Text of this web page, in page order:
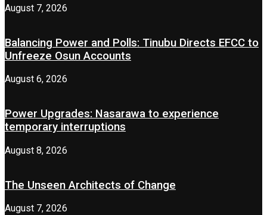
August 7, 2026
Balancing Power and Polls: Tinubu Directs EFCC to
Unfreeze Osun Accounts
August 6, 2026
Power Upgrades: Nasarawa to experience
temporary interruptions
August 8, 2026
The Unseen Architects of Change
August 7, 2026